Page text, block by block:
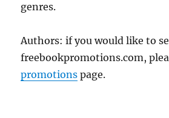
genres.
Authors: if you would like to
freebookpromotions.com,
promotions page.